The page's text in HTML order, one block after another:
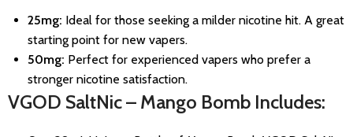
25mg: Ideal for those seeking a milder nicotine hit. A great
starting point for new vapers.
50mg: Perfect for experienced vapers who prefer a
stronger nicotine satisfaction.
VGOD SaltNic – Mango Bomb Includes: